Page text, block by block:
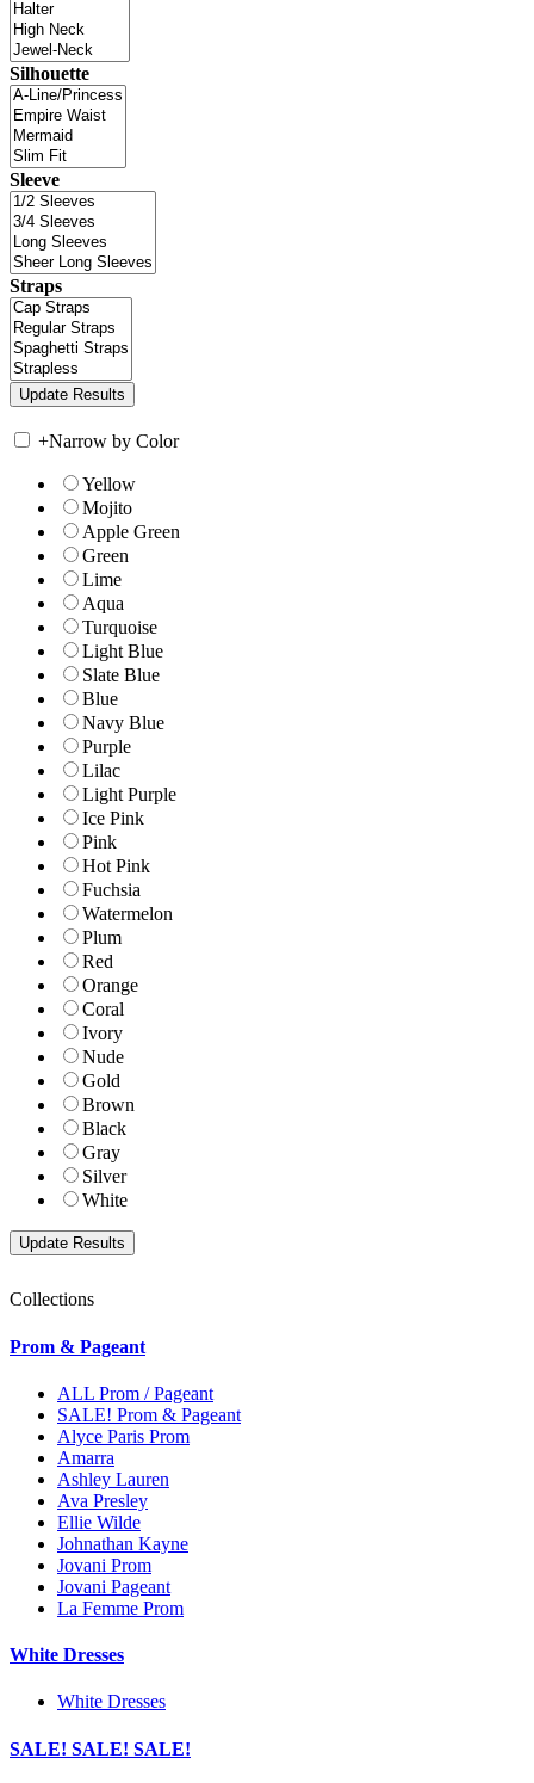
Silhouette
Sleeve
Straps
+Narrow by Color
Yellow
Mojito
Apple Green
Green
Lime
Aqua
Turquoise
Light Blue
Slate Blue
Blue
Navy Blue
Purple
Lilac
Light Purple
Ice Pink
Pink
Hot Pink
Fuchsia
Watermelon
Plum
Red
Orange
Coral
Ivory
Nude
Gold
Brown
Black
Gray
Silver
White
Collections
Prom & Pageant
ALL Prom / Pageant
SALE! Prom & Pageant
Alyce Paris Prom
Amarra
Ashley Lauren
Ava Presley
Ellie Wilde
Johnathan Kayne
Jovani Prom
Jovani Pageant
La Femme Prom
White Dresses
White Dresses
SALE! SALE! SALE!